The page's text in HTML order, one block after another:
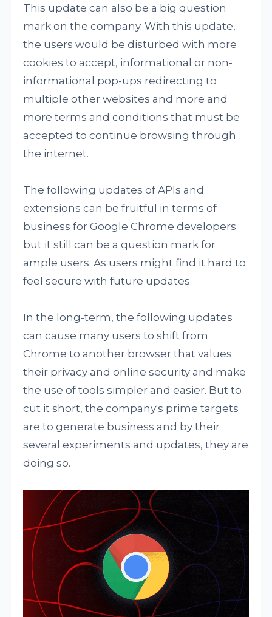
This update can also be a big question
mark on the company. With this update,
the users would be disturbed with more
cookies to accept, informational or non-
informational pop-ups redirecting to
multiple other websites and more and
more terms and conditions that must be
accepted to continue browsing through
the internet.
The following updates of APIs and
extensions can be fruitful in terms of
business for Google Chrome developers
but it still can be a question mark for
ample users. As users might find it hard to
feel secure with future updates.
In the long-term, the following updates
can cause many users to shift from
Chrome to another browser that values
their privacy and online security and make
the use of tools simpler and easier. But to
cut it short, the company's prime targets
are to generate business and by their
several experiments and updates, they are
doing so.